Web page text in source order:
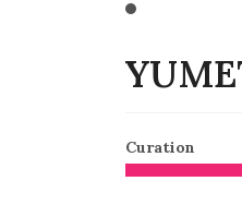
Curation